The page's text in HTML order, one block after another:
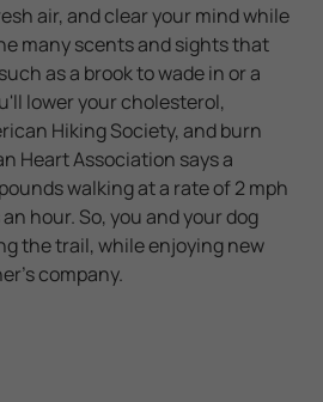
air, and clear your mind while
many scents and sights that
as a brook to wade in or a
lower your cholesterol,
Hiking Society, and burn
Heart Association says a
walking at a rate of 2 mph
hour. So, you and your dog
the trail, while enjoying new
company.